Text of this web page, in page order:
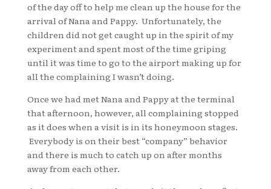
of the day off to help me clean up the house for the
arrival of Nana and Pappy. Unfortunately, the
children did not get caught up in the spirit of my
experiment and spent most of the time griping
until it was time to go to the airport making up for
all the complaining I wasn’t doing.
Once we had met Nana and Pappy at the terminal
that afternoon, however, all complaining stopped
as it does when a visit is in its honeymoon stages.
Everybody is on their best “company” behavior
and there is much to catch up on after months
away from each other.